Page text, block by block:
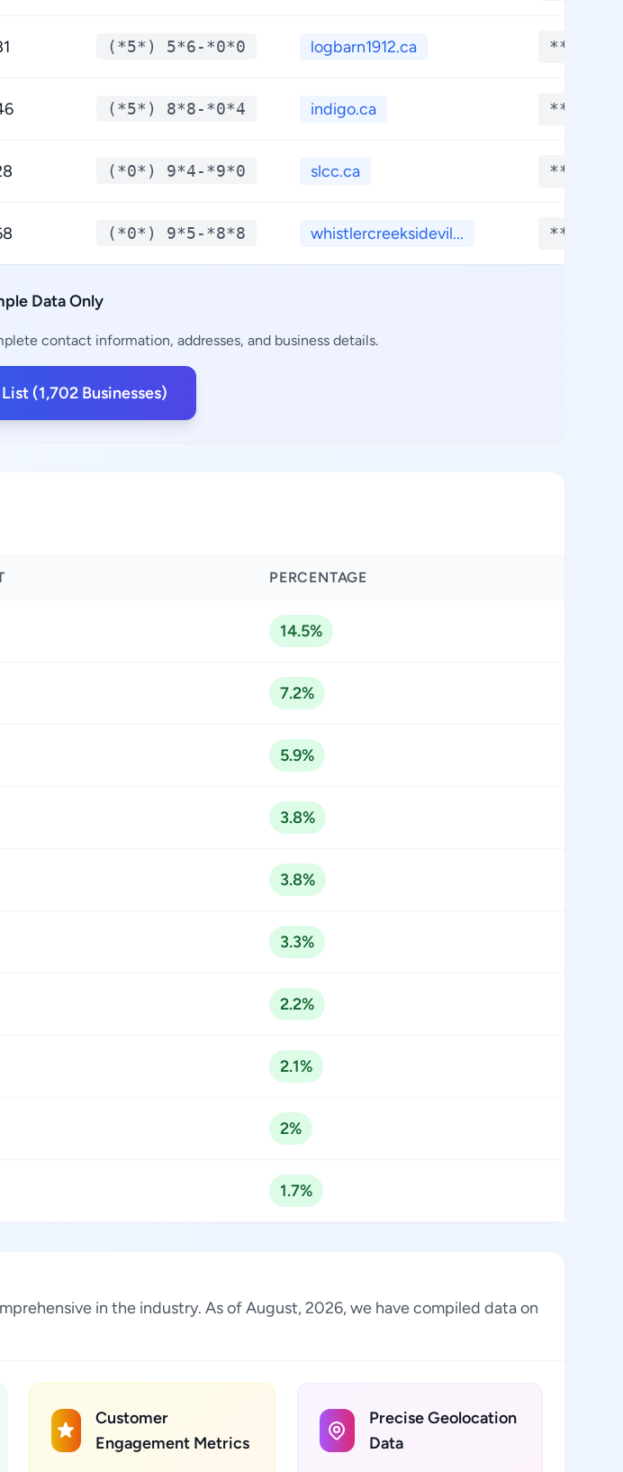
(*5*) 5*6-*0*0 logbarn1912.ca **.****
(*5*) 8*8-*0*4 indigo.ca **.****
(*0*) 9*4-*9*0 slcc.ca **.****
(*0*) 9*5-*8*8 whistlercreeksidevil... **.****
Data Only
contact information, addresses, and business details.
(1,702 Businesses)
PERCENTAGE
14.5%
7.2%
5.9%
3.8%
3.8%
3.3%
2.2%
2.1%
2%
1.7%
in the industry. As of August, 2026, we have compiled data on
Customer
Engagement Metrics
Precise Geolocation
Data